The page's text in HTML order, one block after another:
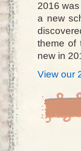
2016
a new
theme of
new in
View our